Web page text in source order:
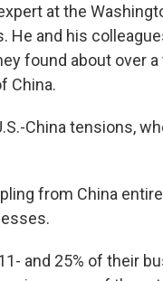
at the
He and his
found about over
China.
China tensions,
from China
and 25% of their